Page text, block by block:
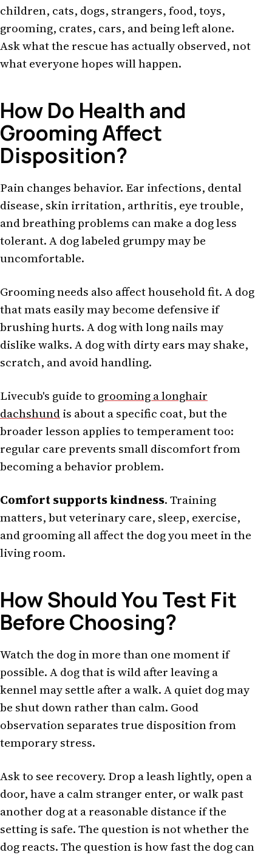
children, cats, dogs, strangers, food, toys,
grooming, crates, cars, and being left alone.
Ask what the rescue has actually observed, not
what everyone hopes will happen.
How Do Health and
Grooming Affect
Disposition?
Pain changes behavior. Ear infections, dental
disease, skin irritation, arthritis, eye trouble,
and breathing problems can make a dog less
tolerant. A dog labeled grumpy may be
uncomfortable.
Grooming needs also affect household fit. A dog
that mats easily may become defensive if
brushing hurts. A dog with long nails may
dislike walks. A dog with dirty ears may shake,
scratch, and avoid handling.
Livecub's guide to grooming a longhair
dachshundis about a specific coat, but the
broader lesson applies to temperament too:
regular care prevents small discomfort from
becoming a behavior problem.
Comfort supports kindness. Training
matters, but veterinary care, sleep, exercise,
and grooming all affect the dog you meet in the
living room.
How Should You Test Fit
Before Choosing?
Watch the dog in more than one moment if
possible. A dog that is wild after leaving a
kennel may settle after a walk. A quiet dog may
be shut down rather than calm. Good
observation separates true disposition from
temporary stress.
Ask to see recovery. Drop a leash lightly, open a
door, have a calm stranger enter, or walk past
another dog at a reasonable distance if the
setting is safe. The question is not whether the
dog reacts. The question is how fast the dog can